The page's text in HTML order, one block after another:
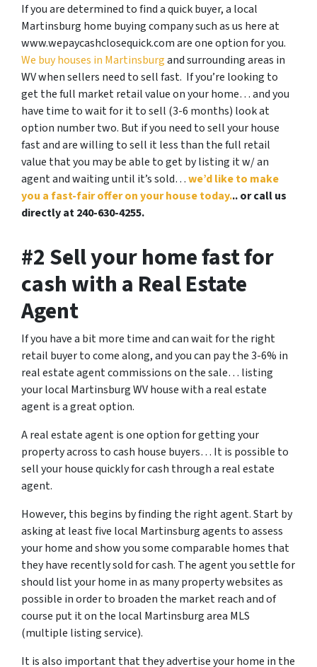
If you are determined to find a quick buyer, a local
Martinsburg home buying company such as us here at
www.wepaycashclosequick.com are one option for you.
We buy houses in Martinsburgand surrounding areas in
WV when sellers need to sell fast. If you’re looking to
get the full market retail value on your home… and you
have time to wait for it to sell (3-6 months) look at
option number two. But if you need to sell your house
fast and are willing to sell it less than the full retail
value that you may be able to get by listing it w/ an
agent and waiting until it’s sold…we’d like to make
you a fast-fair offer on your house today... or call us
directly at 240-630-4255.
#2 Sell your home fast for
cash with a Real Estate
Agent
If you have a bit more time and can wait for the right
retail buyer to come along, and you can pay the 3-6% in
real estate agent commissions on the sale… listing
your local Martinsburg WV house with a real estate
agent is a great option.
A real estate agent is one option for getting your
property across to cash house buyers… It is possible to
sell your house quickly for cash through a real estate
agent.
However, this begins by finding the right agent. Start by
asking at least five local Martinsburg agents to assess
your home and show you some comparable homes that
they have recently sold for cash. The agent you settle for
should list your home in as many property websites as
possible in order to broaden the market reach and of
course put it on the local Martinsburg area MLS
(multiple listing service).
It is also important that they advertise your home in the